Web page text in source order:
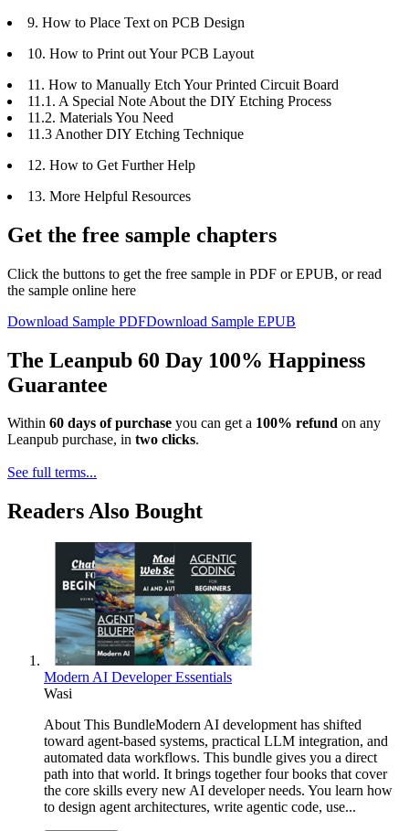
9. How to Place Text on PCB Design
10. How to Print out Your PCB Layout
11. How to Manually Etch Your Printed Circuit Board
11.1. A Special Note About the DIY Etching Process
11.2. Materials You Need
11.3 Another DIY Etching Technique
12. How to Get Further Help
13. More Helpful Resources
Get the free sample chapters
Click the buttons to get the free sample in PDF or EPUB, or read
the sample online here
Download Sample PDFDownload Sample EPUB
The Leanpub 60 Day 100% Happiness
Guarantee
Within 60 days of purchase you can get a 100% refund on any
Leanpub purchase, in two clicks.
See full terms...
Readers Also Bought
Modern AI Developer Essentials
Wasi
About This BundleModern AI development has shifted
toward agent-based systems, practical LLM integration, and
automated data workflows. This bundle gives you a direct
path into that world. It brings together four books that cover
the core skills every new AI developer needs. You learn how
to design agent architectures, write agentic code, use...